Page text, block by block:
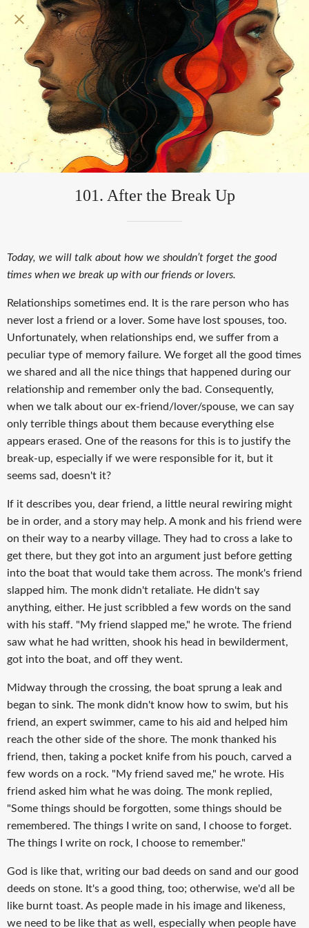
101. After the Break Up
Today, we will talk about how we shouldn’t forget the good
times when we break up with our friends or lovers.
Relationships sometimes end. It is the rare person who has
never lost a friend or a lover. Some have lost spouses, too.
Unfortunately, when relationships end, we suffer from a
peculiar type of memory failure. We forget all the good times
we shared and all the nice things that happened during our
relationship and remember only the bad. Consequently,
when we talk about our ex-friend/lover/spouse, we can say
only terrible things about them because everything else
appears erased. One of the reasons for this is to justify the
break-up, especially if we were responsible for it, but it
seems sad, doesn't it?
If it describes you, dear friend, a little neural rewiring might
be in order, and a story may help. A monk and his friend were
on their way to a nearby village. They had to cross a lake to
get there, but they got into an argument just before getting
into the boat that would take them across. The monk's friend
slapped him. The monk didn't retaliate. He didn't say
anything, either. He just scribbled a few words on the sand
with his staff. "My friend slapped me," he wrote. The friend
saw what he had written, shook his head in bewilderment,
got into the boat, and off they went.
Midway through the crossing, the boat sprung a leak and
began to sink. The monk didn't know how to swim, but his
friend, an expert swimmer, came to his aid and helped him
reach the other side of the shore. The monk thanked his
friend, then, taking a pocket knife from his pouch, carved a
few words on a rock. "My friend saved me," he wrote. His
friend asked him what he was doing. The monk replied,
"Some things should be forgotten, some things should be
remembered. The things I write on sand, I choose to forget.
The things I write on rock, I choose to remember."
God is like that, writing our bad deeds on sand and our good
deeds on stone. It's a good thing, too; otherwise, we'd all be
like burnt toast. As people made in his image and likeness,
we need to be like that as well, especially when people have